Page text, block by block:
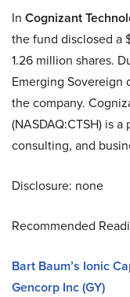
In Cognizant
the fund disclosed a
1.26 million shares.
Emerging Sovereign
the company.
(NASDAQ:CTSH) is
consulting, and
Disclosure: none
Recommended
Bart Baum’s Ionic
Gencorp Inc (GY)